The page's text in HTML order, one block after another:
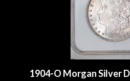
1904-O Morgan Silver